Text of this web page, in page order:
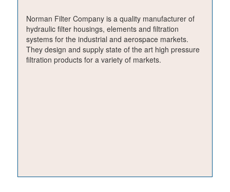
Norman Filter Company is a quality manufacturer of
hydraulic filter housings, elements and filtration
systems for the industrial and aerospace markets.
They design and supply state of the art high pressure
filtration products for a variety of markets.